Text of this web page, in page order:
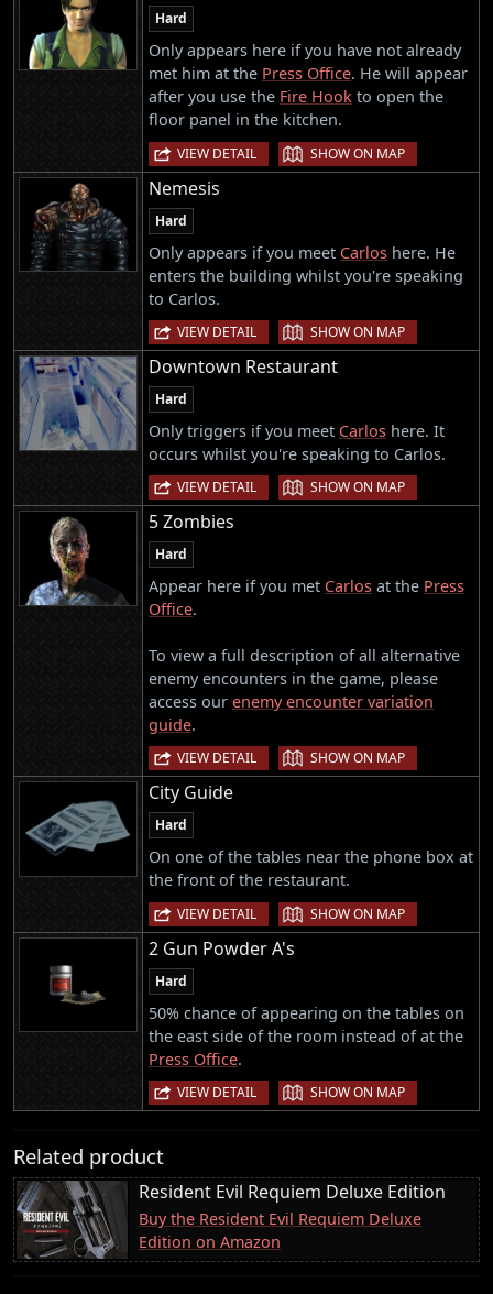
Hard
Only appears here if you have not already
met him at the Press Office. He will appear
after you use the Fire Hook to open the
floor panel in the kitchen.
VIEW DETAIL | SHOW ON MAP
Nemesis
Hard
Only appears if you meet Carlos here. He
enters the building whilst you're speaking
to Carlos.
VIEW DETAIL | SHOW ON MAP
Downtown Restaurant
Hard
Only triggers if you meet Carlos here. It
occurs whilst you're speaking to Carlos.
VIEW DETAIL | SHOW ON MAP
5 Zombies
Hard
Appear here if you met Carlos at the Press
Office.
To view a full description of all alternative
enemy encounters in the game, please
access our enemy encounter variation
guide.
VIEW DETAIL | SHOW ON MAP
City Guide
Hard
On one of the tables near the phone box at
the front of the restaurant.
VIEW DETAIL | SHOW ON MAP
2 Gun Powder A's
Hard
50% chance of appearing on the tables on
the east side of the room instead of at the
Press Office.
VIEW DETAIL | SHOW ON MAP
Related product
Resident Evil Requiem Deluxe Edition
Buy the Resident Evil Requiem Deluxe
Edition on Amazon